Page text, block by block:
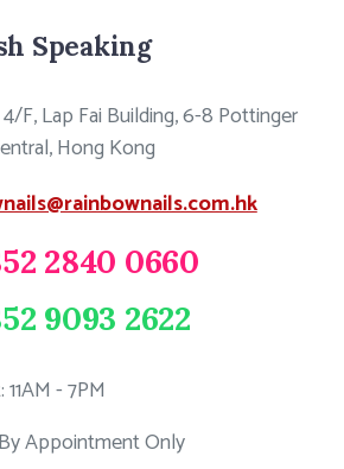
Speaking
F, Lap Fai Building, 6-8 Pottinger
Hong Kong
2840 0660
9093 2622
- 7PM
Appointment Only